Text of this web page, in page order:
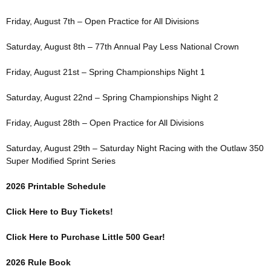
Friday, August 7th – Open Practice for All Divisions
Saturday, August 8th – 77th Annual Pay Less National Crown
Friday, August 21st – Spring Championships Night 1
Saturday, August 22nd – Spring Championships Night 2
Friday, August 28th – Open Practice for All Divisions
Saturday, August 29th – Saturday Night Racing with the Outlaw 350
Super Modified Sprint Series
2026 Printable Schedule
Click Here to Buy Tickets!
Click Here to Purchase Little 500 Gear!
2026 Rule Book